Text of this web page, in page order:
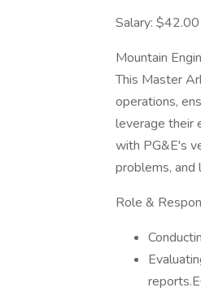
Salary: $42.00
Mountain
This Master
operations,
leverage their
with PG&E's
problems, and
Role &